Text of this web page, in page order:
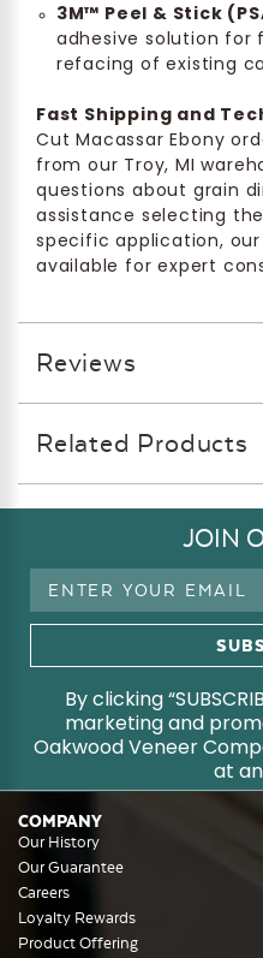
3M™ Peel & Stick
adhesive solution for
refacing of existing
Fast Shipping and
Cut Macassar Ebony
from our Troy, MI
questions about grain
assistance selecting
specific application,
available for expert
Reviews
Related Products
JOIN
Email
By clicking
marketing and
Oakwood Veneer
at
COMPANY
Our History
Our Guarantee
Careers
Loyalty Rewards
Product Offering